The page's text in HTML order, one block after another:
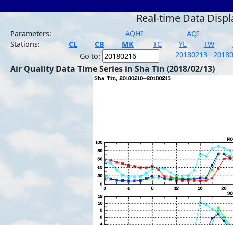
Real-time Data
Parameters:
AQHI AQI
Stations:
CL CB MK TC YL TW
Go to:
20180213
Air Quality Data Time Series in Sha Tin (2018/02/13)